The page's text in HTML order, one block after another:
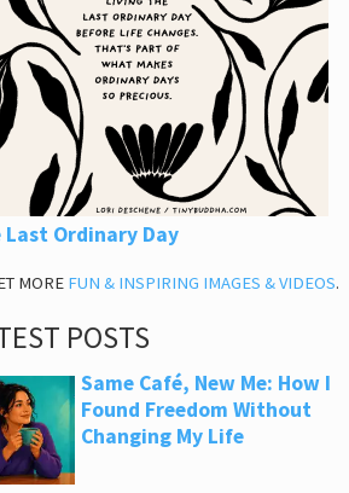
Last Ordinary Day
MORE FUN & INSPIRING IMAGES & VIDEOS.
POSTS
Same Café, New Me: How I
Found Freedom Without
Changing My Life